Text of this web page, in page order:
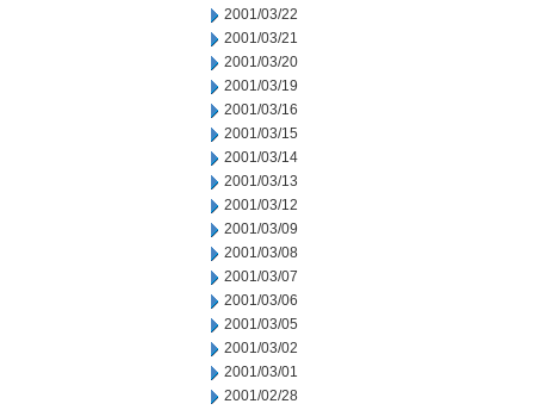
2001/03/22
2001/03/21
2001/03/20
2001/03/19
2001/03/16
2001/03/15
2001/03/14
2001/03/13
2001/03/12
2001/03/09
2001/03/08
2001/03/07
2001/03/06
2001/03/05
2001/03/02
2001/03/01
2001/02/28